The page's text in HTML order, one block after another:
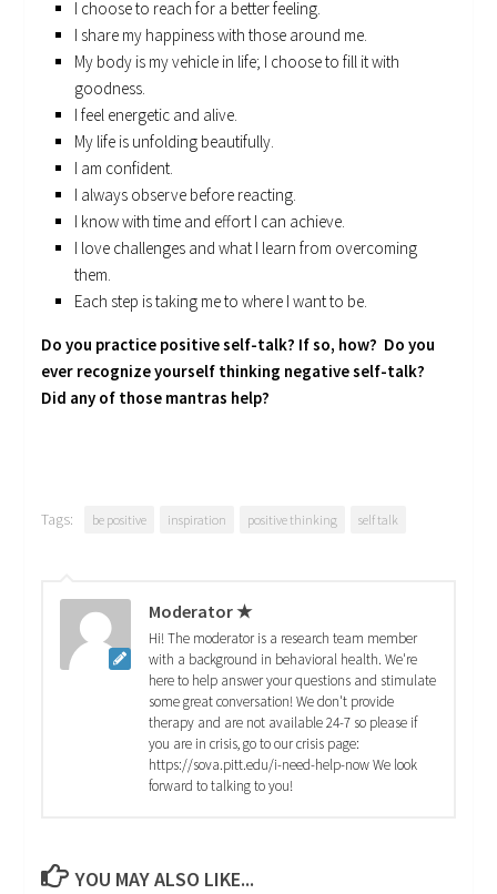
I choose to reach for a better feeling.
I share my happiness with those around me.
My body is my vehicle in life; I choose to fill it with
goodness.
I feel energetic and alive.
My life is unfolding beautifully.
I am confident.
I always observe before reacting.
I know with time and effort I can achieve.
I love challenges and what I learn from overcoming
them.
Each step is taking me to where I want to be.
Do you practice positive self-talk? If so, how? Do you
ever recognize yourself thinking negative self-talk?
Did any of those mantras help?
Tags: be positive inspiration positive thinking self talk
Moderator ★
Hi! The moderator is a research team member
with a background in behavioral health. We're
here to help answer your questions and stimulate
some great conversation! We don't provide
therapy and are not available 24-7 so please if
you are in crisis, go to our crisis page:
https://sova.pitt.edu/i-need-help-now We look
forward to talking to you!
YOU MAY ALSO LIKE...